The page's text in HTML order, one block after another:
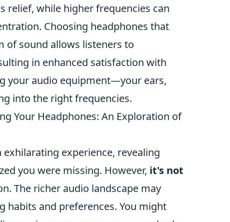
relief, while higher frequencies can
Choosing headphones that
of sound allows listeners to
in enhanced satisfaction with
your audio equipment—your ears,
into the right frequencies.
Your Headphones: An Exploration of
experience, revealing
you were missing. However, it's not
The richer audio landscape may
habits and preferences. You might